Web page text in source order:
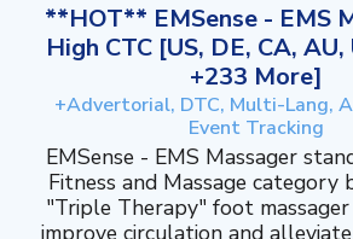
**HOT** EMSense - EMS
High CTC [US, DE, CA, AU,
+233 More]
+Advertorial, DTC, Multi-Lang,
Event Tracking
EMSense - EMS Massager
Fitness and Massage category
"Triple Therapy" foot
improve circulation and